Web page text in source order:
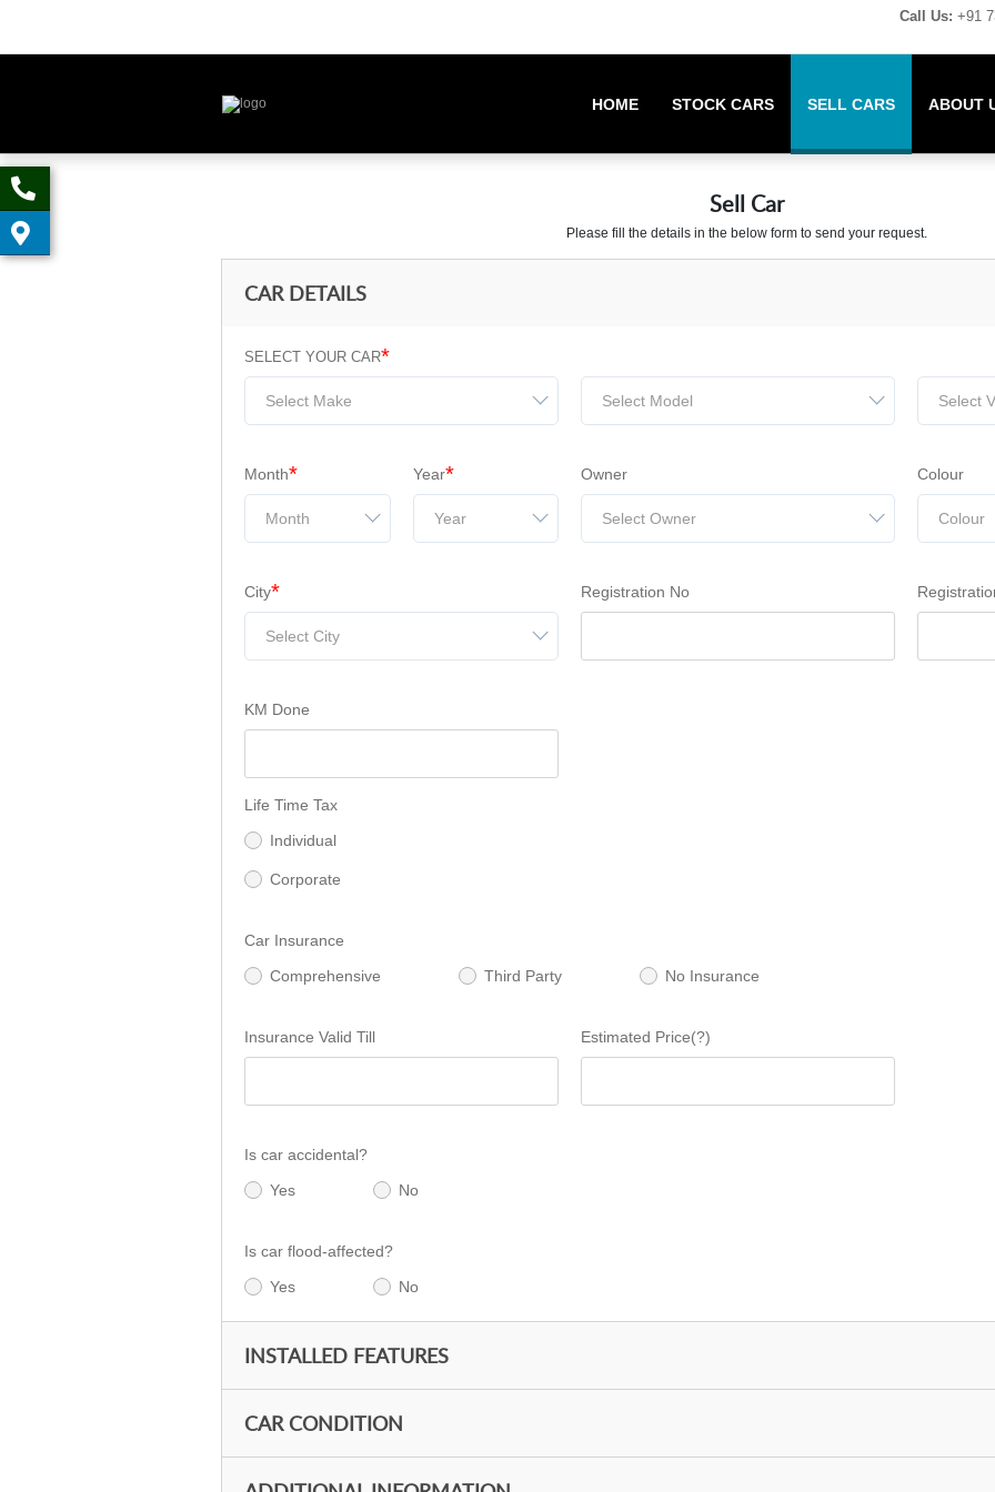
Call Us: +91
HOME STOCK CARS SELL CARS ABOUT
Sell Car
Please fill the details in the below form to send your request.
CAR DETAILS
SELECT YOUR CAR*
Select Make Select Model Select
Month*
Month
Year*
Year
Owner
Select Owner
Colour
Colour
City*
Select City
Registration No
KM Done
Life Time Tax
Individual
Corporate
Car Insurance
Comprehensive
Third Party No Insurance
Insurance Valid Till Estimated Price(?)
Is car accidental?
Yes
No
Is car flood-affected?
Yes
No
INSTALLED FEATURES
CAR CONDITION